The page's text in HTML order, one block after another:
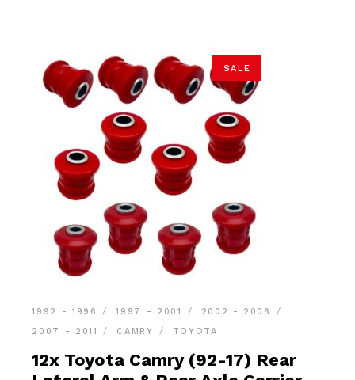
SALE
1992 - 1996 1997 - 2001
2002 - 2006
2007 - 2011
CAMRY TOYOTA
12x Toyota Camry (92-17) Rear